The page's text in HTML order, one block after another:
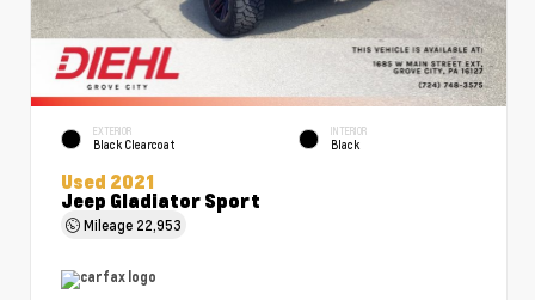
EXTERIOR
Black Clearcoat
INTERIOR
Black
Used 2021
Jeep Gladiator Sport
Mileage 22,953